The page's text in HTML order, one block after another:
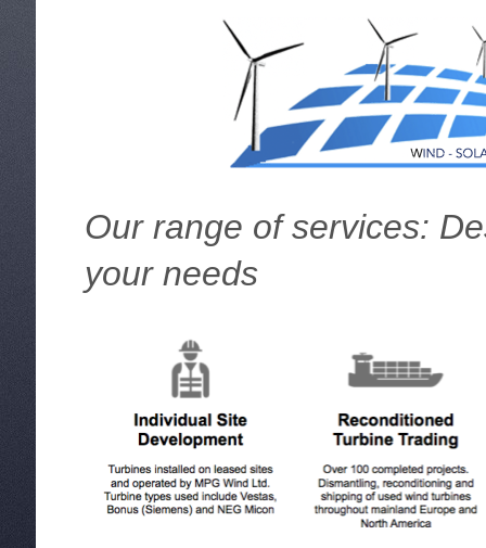
Our range of services:
your needs